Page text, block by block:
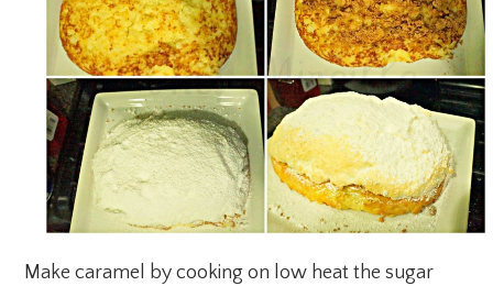
Make caramel by cooking on low heat the sugar